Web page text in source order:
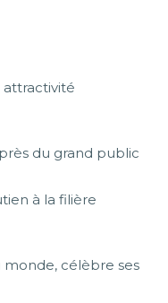
du grand public
à la filière
monde, célèbre ses